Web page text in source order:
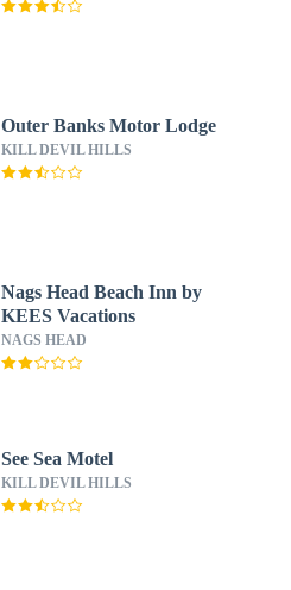
Outer Banks Motor Lodge
KILL DEVIL HILLS
Nags Head Beach Inn by
KEES Vacations
NAGS HEAD
See Sea Motel
KILL DEVIL HILLS